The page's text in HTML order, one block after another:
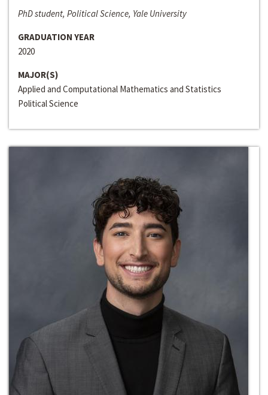
PhD student, Political Science, Yale University
GRADUATION YEAR
2020
MAJOR(S)
Applied and Computational Mathematics and Statistics
Political Science